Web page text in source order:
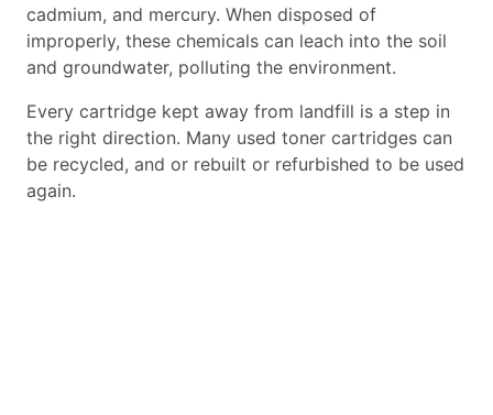
cadmium, and mercury. When disposed of
improperly, these chemicals can leach into the soil
and groundwater, polluting the environment.
Every cartridge kept away from landfill is a step in
the right direction. Many used toner cartridges can
be recycled, and or rebuilt or refurbished to be used
again.